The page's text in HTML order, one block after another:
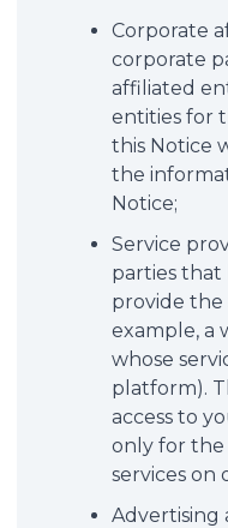
Corporate
corporate
affiliated
entities for
this Notice
the
Notice;
Service
parties that
provide the
example, a
whose
platform).
access to
only for
services on
Advertising